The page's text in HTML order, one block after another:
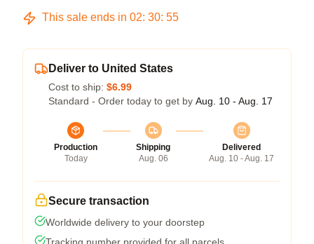
This sale ends in 02: 30: 54
Deliver to United States
Cost to ship: $6.99
Standard - Order today to get by Aug. 10 - Aug. 17
Production
Today
Shipping
Aug. 06
Delivered
Aug. 10 - Aug. 17
Secure transaction
Worldwide delivery to your doorstep